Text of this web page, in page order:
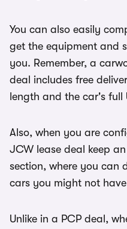
You can also easily
get the equipment and
you. Remember, a
deal includes free
length and the car's
Also, when you are
JCW lease deal keep
section, where you can
cars you might not
Unlike in a PCP deal,